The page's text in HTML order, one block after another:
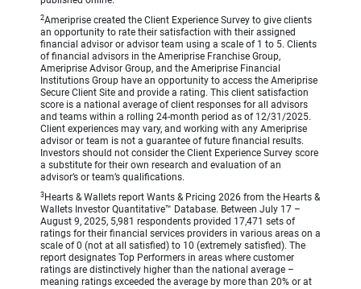
2Ameriprise created the Client Experience Survey to give clients
an opportunity to rate their satisfaction with their assigned
financial advisor or advisor team using a scale of 1 to 5. Clients
of financial advisors in the Ameriprise Franchise Group,
Ameriprise Advisor Group, and the Ameriprise Financial
Institutions Group have an opportunity to access the Ameriprise
Secure Client Site and provide a rating. This client satisfaction
score is a national average of client responses for all advisors
and teams within a rolling 24-month period as of 12/31/2025.
Client experiences may vary, and working with any Ameriprise
advisor or team is not a guarantee of future financial results.
Investors should not consider the Client Experience Survey score
a substitute for their own research and evaluation of an
advisor’s or team’s qualifications.
3 Hearts & Wallets report Wants & Pricing 2026 from the Hearts &
Wallets Investor Quantitative™ Database. Between July 17 –
August 9, 2025, 5,981 respondents provided 17,471 sets of
ratings for their financial services providers in various areas on a
scale of 0 (not at all satisfied) to 10 (extremely satisfied). The
report designates Top Performers in areas where customer
ratings are distinctively higher than the national average –
meaning ratings exceeded the average by more than 20% or at